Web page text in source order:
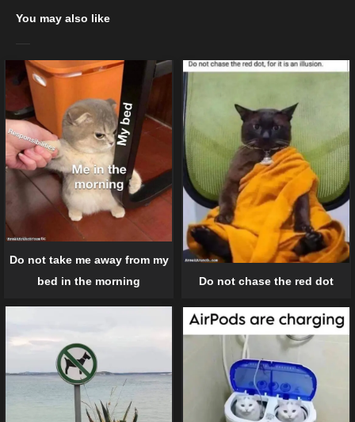
You may also like
Do not take me away from my
bed in the morning
Do not chase the red dot